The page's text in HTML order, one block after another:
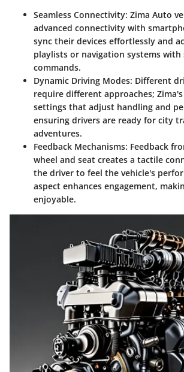
Seamless Connectivity: Zima Auto
advanced connectivity with
sync their devices effortlessly and
playlists or navigation systems with
commands.
Dynamic Driving Modes: Different
require different approaches;
settings that adjust handling and
ensuring drivers are ready for city
adventures.
Feedback Mechanisms: Feedback
wheel and seat creates a tactile
the driver to feel the vehicle's
aspect enhances engagement,
enjoyable.